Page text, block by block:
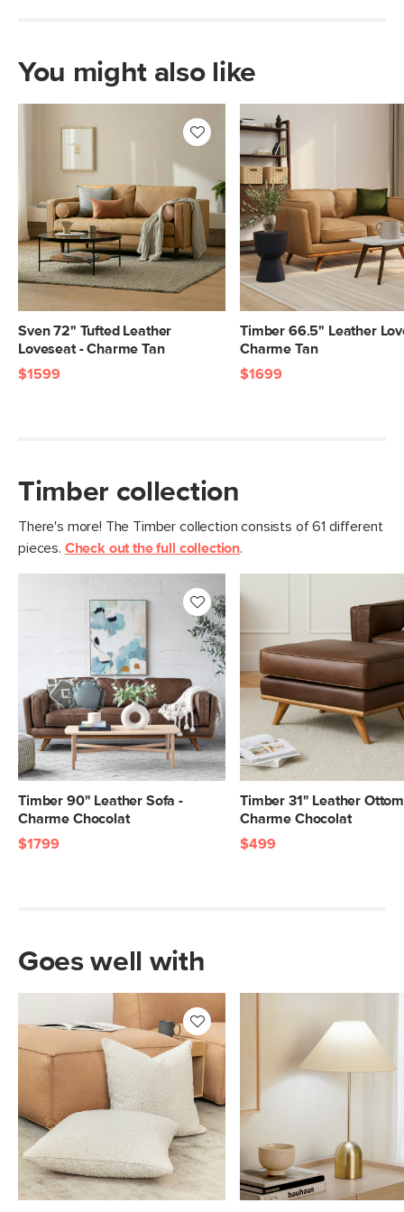
Box Dimensions 23"H x 38"W x 71"L
You might also like
Sven 72" Tufted Leather
Loveseat - Charme Tan
$1599
Timber 66.5" Leather
Charme Tan
$1699
Timber collection
There's more! The Timber collection consists of 61 different
pieces. Check out the full collection.
Timber 90" Leather Sofa -
Charme Chocolat
$1799
Timber 31" Leather
Charme Chocolat
$499
Goes well with